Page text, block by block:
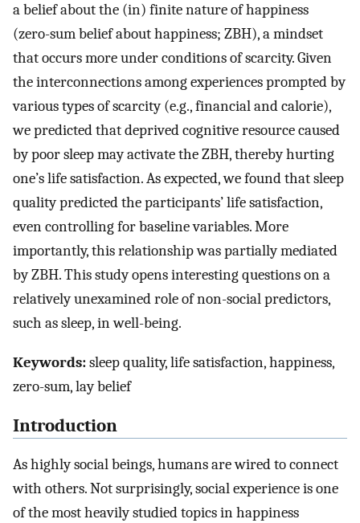
a belief about the (in) finite nature of happiness
(zero-sum belief about happiness; ZBH), a mindset
that occurs more under conditions of scarcity. Given
the interconnections among experiences prompted by
various types of scarcity (e.g., financial and calorie),
we predicted that deprived cognitive resource caused
by poor sleep may activate the ZBH, thereby hurting
one’s life satisfaction. As expected, we found that sleep
quality predicted the participants’ life satisfaction,
even controlling for baseline variables. More
importantly, this relationship was partially mediated
by ZBH. This study opens interesting questions on a
relatively unexamined role of non-social predictors,
such as sleep, in well-being.
Keywords:sleep quality, life satisfaction, happiness,
zero-sum, lay belief
Introduction
As highly social beings, humans are wired to connect
with others. Not surprisingly, social experience is one
of the most heavily studied topics in happiness